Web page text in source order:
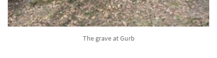
The grave at Gurb